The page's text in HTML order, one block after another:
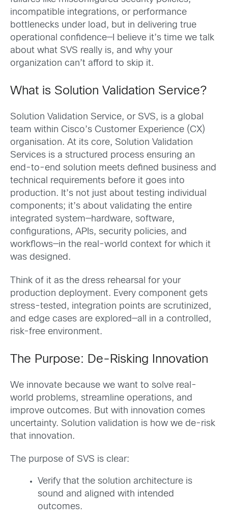
incompatible integrations, or performance
bottlenecks under load, but in delivering true
operational confidence—I believe it’s time we talk
about what SVS really is, and why your
organization can’t afford to skip it.
What is Solution Validation Service?
Solution Validation Service, or SVS, is a global
team within Cisco’s Customer Experience (CX)
organisation. At its core, Solution Validation
Services is a structured process ensuring an
end-to-end solution meets defined business and
technical requirements before it goes into
production. It’s not just about testing individual
components; it’s about validating the entire
integrated system—hardware, software,
configurations, APIs, security policies, and
workflows—in the real-world context for which it
was designed.
Think of it as the dress rehearsal for your
production deployment. Every component gets
stress-tested, integration points are scrutinized,
and edge cases are explored—all in a controlled,
risk-free environment.
The Purpose: De-Risking Innovation
We innovate because we want to solve real-
world problems, streamline operations, and
improve outcomes. But with innovation comes
uncertainty. Solution validation is how we de-risk
that innovation.
The purpose of SVS is clear:
Verify that the solution architecture is
sound and aligned with intended
outcomes.